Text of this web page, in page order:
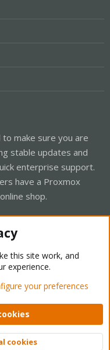
make sure you are
stable updates and
enterprise support.
have a Proxmox
shop.
- Light Mode
Help Home
XenForo Ltd.
this site work, and
experience.
your preferences
cookies